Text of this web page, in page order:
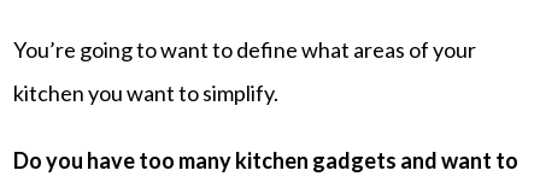
You’re going to want to define what areas of your
kitchen you want to simplify.
Do you have too many kitchen gadgets and want to